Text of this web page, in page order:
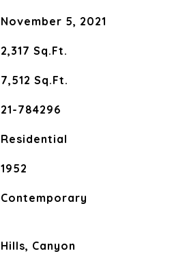
November 5, 2021
2,317 Sq.Ft.
7,512 Sq.Ft.
21-784296
Residential
1952
Contemporary
Hills, Canyon